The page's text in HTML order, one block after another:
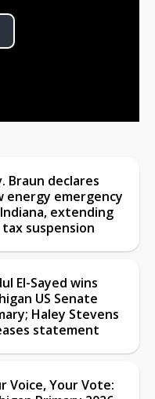
Braun declares
energy emergency
extending
tax suspension
El-Sayed wins
US Senate
Haley Stevens
statement
Voice, Your Vote: